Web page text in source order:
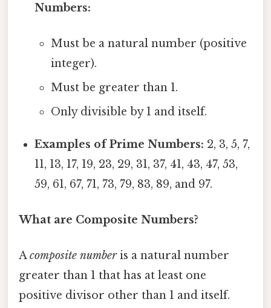
Numbers:
Must be a natural number (positive
integer).
Must be greater than 1.
Only divisible by 1 and itself.
Examples of Prime Numbers: 2, 3, 5, 7,
11, 13, 17, 19, 23, 29, 31, 37, 41, 43, 47, 53,
59, 61, 67, 71, 73, 79, 83, 89, and 97.
What are Composite Numbers?
Acomposite numberis a natural number
greater than 1 that has at least one
positive divisor other than 1 and itself.